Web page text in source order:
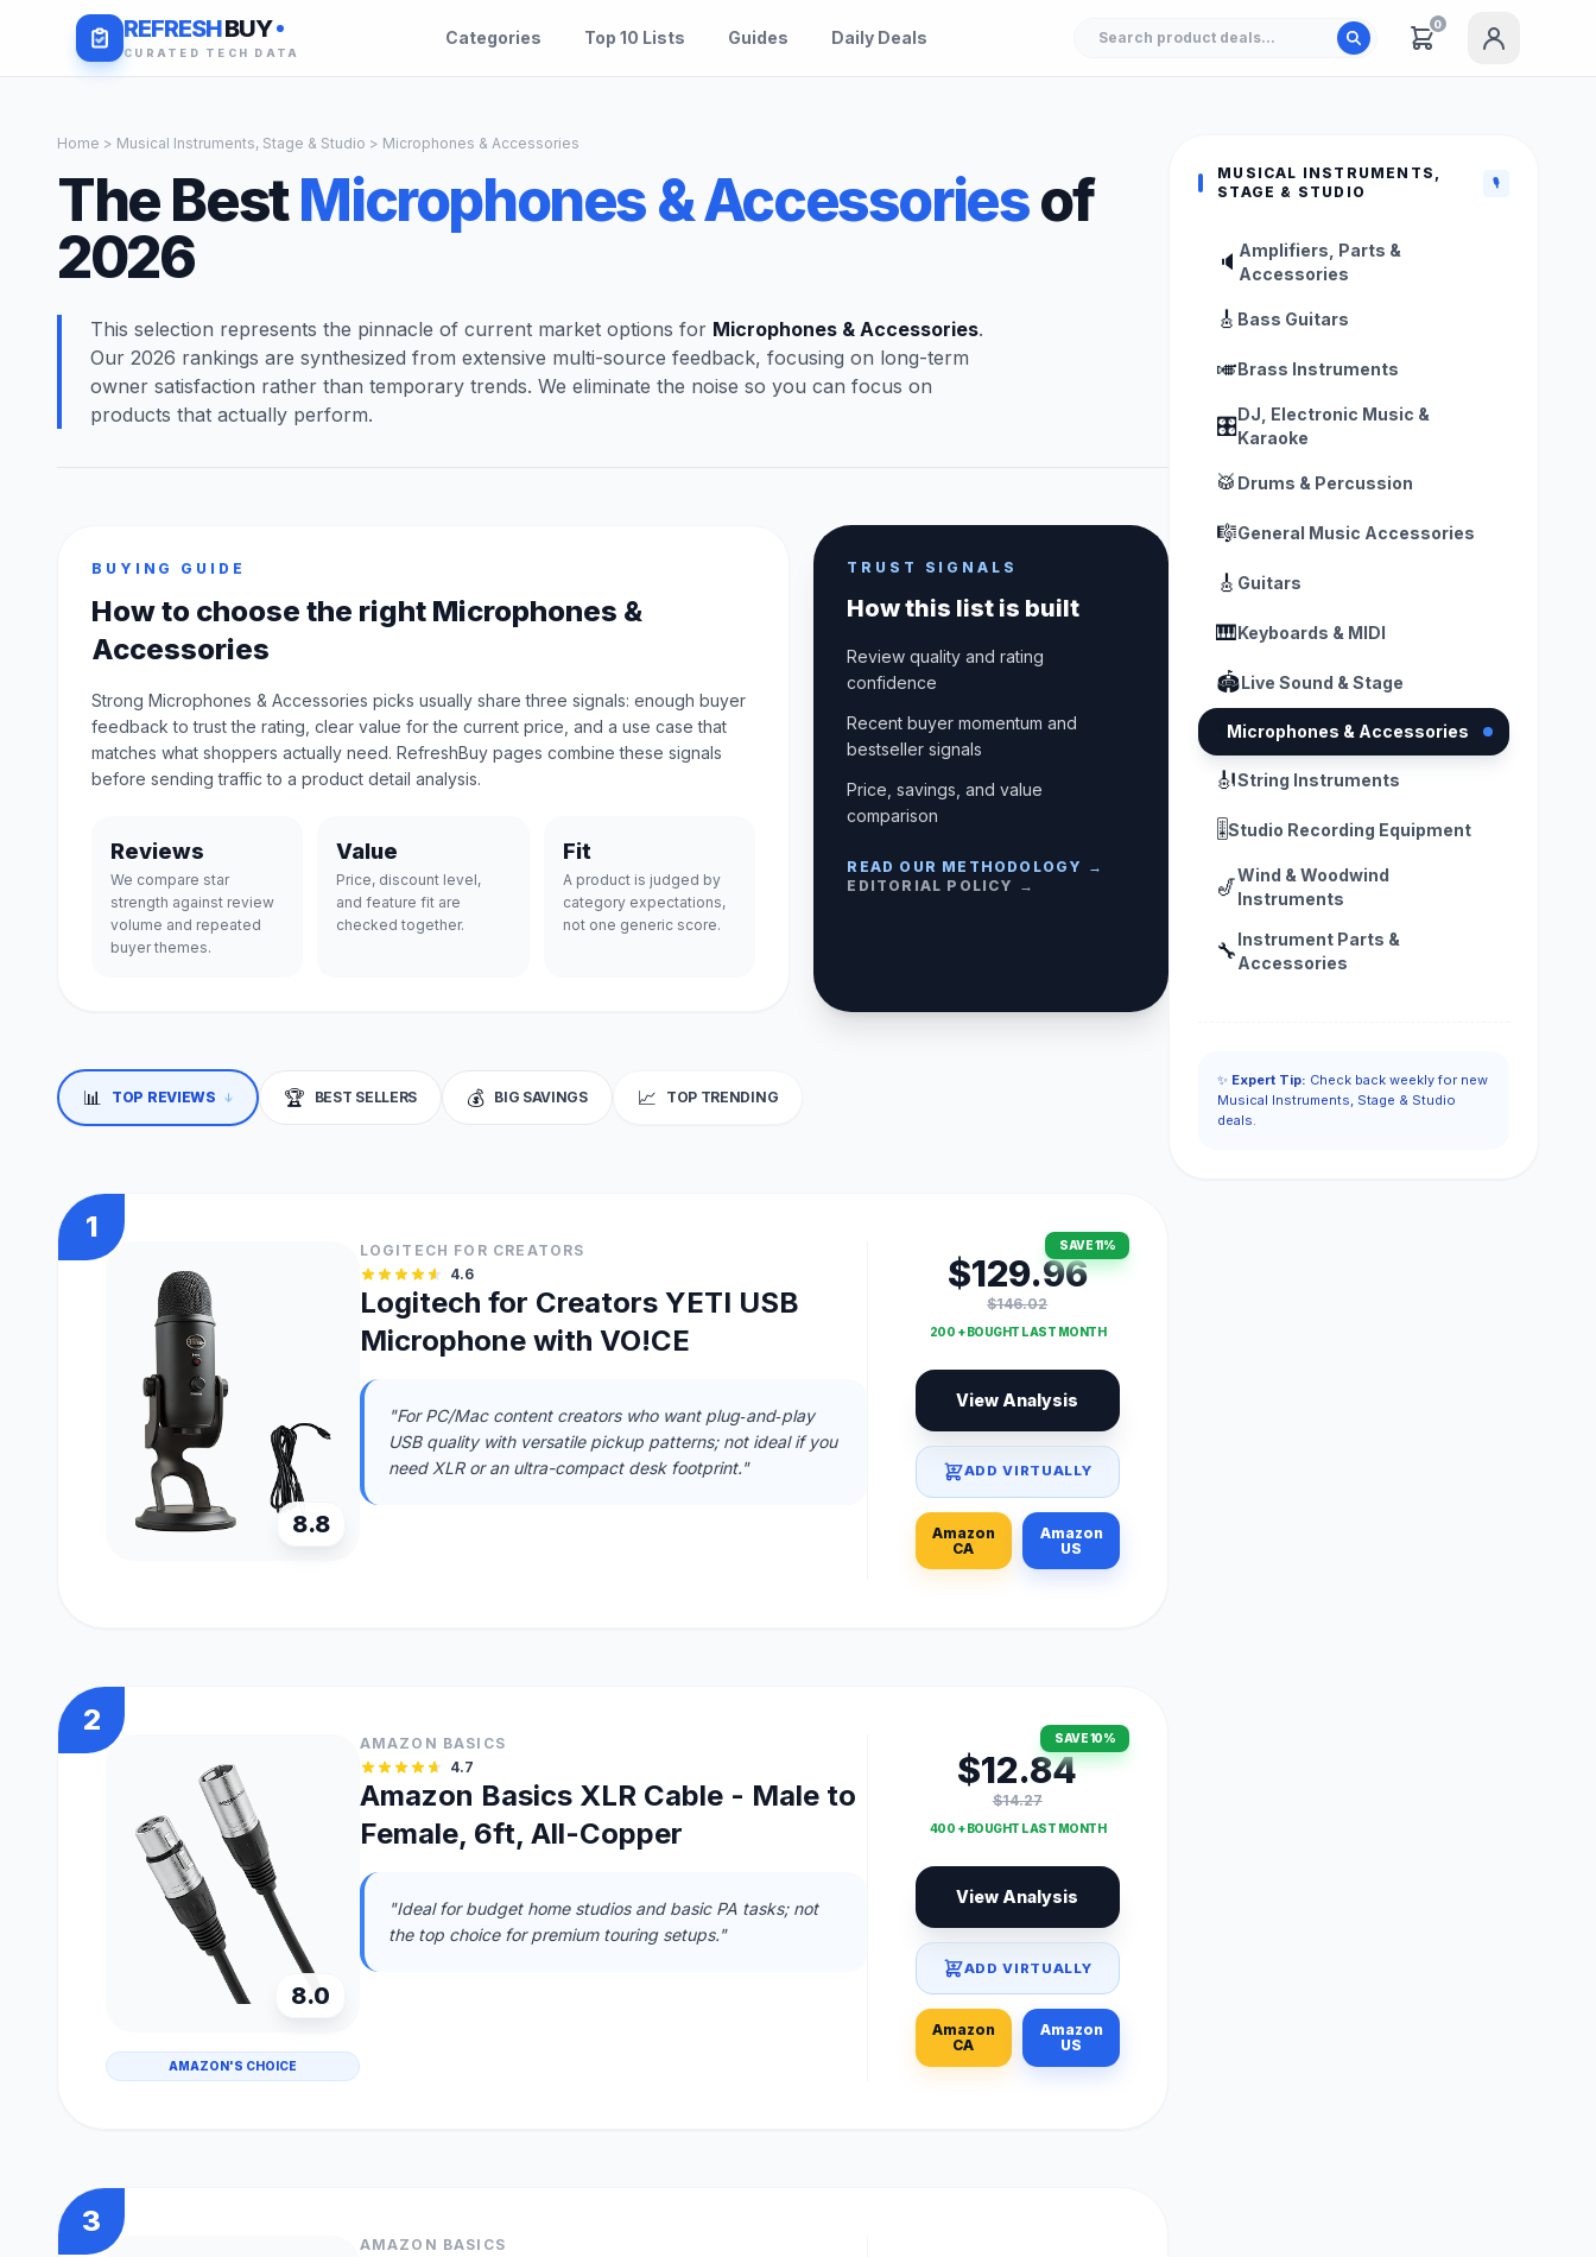
REFRESHBUY
CURATED TECH DATA
Categories Top 10 Lists Guides Daily Deals
0
Home > Musical Instruments, Stage & Studio > Microphones & Accessories
The BestMicrophones & Accessoriesof
2026
This selection represents the pinnacle of current market options for Microphones & Accessories.
Our 2026 rankings are synthesized from extensive multi-source feedback, focusing on long-term
owner satisfaction rather than temporary trends. We eliminate the noise so you can focus on
products that actually perform.
BUYING GUIDE
How to choose the right Microphones &
Accessories
Strong Microphones & Accessories picks usually share three signals: enough buyer
feedback to trust the rating, clear value for the current price, and a use case that
matches what shoppers actually need. RefreshBuy pages combine these signals
before sending traffic to a product detail analysis.
Reviews
We compare star
strength against review
volume and repeated
buyer themes.
Value
Price, discount level,
and feature fit are
checked together.
Fit
A product is judged by
category expectations,
not one generic score.
TRUST SIGNALS
How this list is built
Review quality and rating
confidence
Recent buyer momentum and
bestseller signals
Price, savings, and value
comparison
READ OUR METHODOLOGY →
EDITORIAL POLICY →
📊 TOP REVIEWS ↓ 🏆 BEST SELLERS 💰 BIG SAVINGS 📈 TOP TRENDING
1
8.8
LOGITECH FOR CREATORS
4.6
Logitech for Creators YETI USB
Microphone with VO!CE
"For PC/Mac content creators who want plug‑and‑play
USB quality with versatile pickup patterns; not ideal if you
need XLR or an ultra-compact desk footprint."
SAVE 11%
$129.96
$146.02
200 + BOUGHT LAST MONTH
View Analysis
ADD VIRTUALLY
Amazon
CA
Amazon
US
2
8.0
AMAZON'S CHOICE
AMAZON BASICS
4.7
Amazon Basics XLR Cable - Male to
Female, 6ft, All-Copper
"Ideal for budget home studios and basic PA tasks; not
the top choice for premium touring setups."
SAVE 10%
$12.84
$14.27
400 + BOUGHT LAST MONTH
View Analysis
ADD VIRTUALLY
Amazon
CA
Amazon
US
3
AMAZON BASICS
MUSICAL INSTRUMENTS,
STAGE & STUDIO
🎙️
🔈 Amplifiers, Parts &
Accessories
🎸 Bass Guitars
🎺Brass Instruments
🎛️DJ, Electronic Music &
Karaoke
🥁 Drums & Percussion
🎼General Music Accessories
🎸 Guitars
🎹Keyboards & MIDI
🏟️Live Sound & Stage
Microphones & Accessories
🎻String Instruments
🎚️Studio Recording Equipment
🎷Wind & Woodwind
Instruments
🔧Instrument Parts &
Accessories
✨ Expert Tip: Check back weekly for new
Musical Instruments, Stage & Studio
deals.